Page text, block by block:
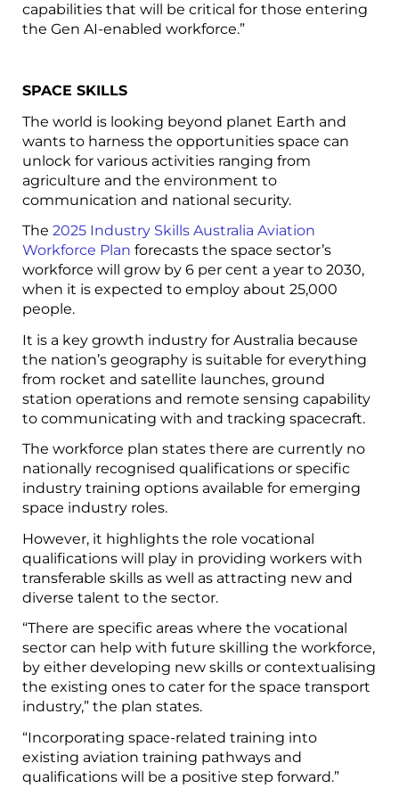
capabilities that will be critical for those entering
the Gen AI-enabled workforce.”
SPACE SKILLS
The world is looking beyond planet Earth and
wants to harness the opportunities space can
unlock for various activities ranging from
agriculture and the environment to
communication and national security.
The 2025 Industry Skills Australia Aviation
Workforce Plan forecasts the space sector’s
workforce will grow by 6 per cent a year to 2030,
when it is expected to employ about 25,000
people.
It is a key growth industry for Australia because
the nation’s geography is suitable for everything
from rocket and satellite launches, ground
station operations and remote sensing capability
to communicating with and tracking spacecraft.
The workforce plan states there are currently no
nationally recognised qualifications or specific
industry training options available for emerging
space industry roles.
However, it highlights the role vocational
qualifications will play in providing workers with
transferable skills as well as attracting new and
diverse talent to the sector.
“There are specific areas where the vocational
sector can help with future skilling the workforce,
by either developing new skills or contextualising
the existing ones to cater for the space transport
industry,” the plan states.
“Incorporating space-related training into
existing aviation training pathways and
qualifications will be a positive step forward.”